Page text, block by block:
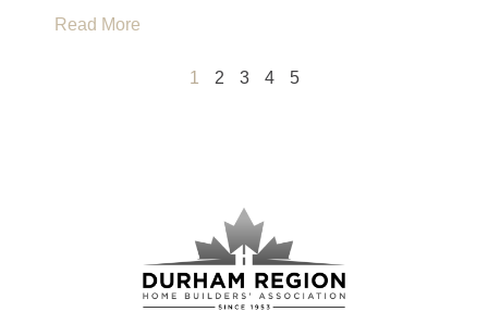
Read More
1 2 3 4 5